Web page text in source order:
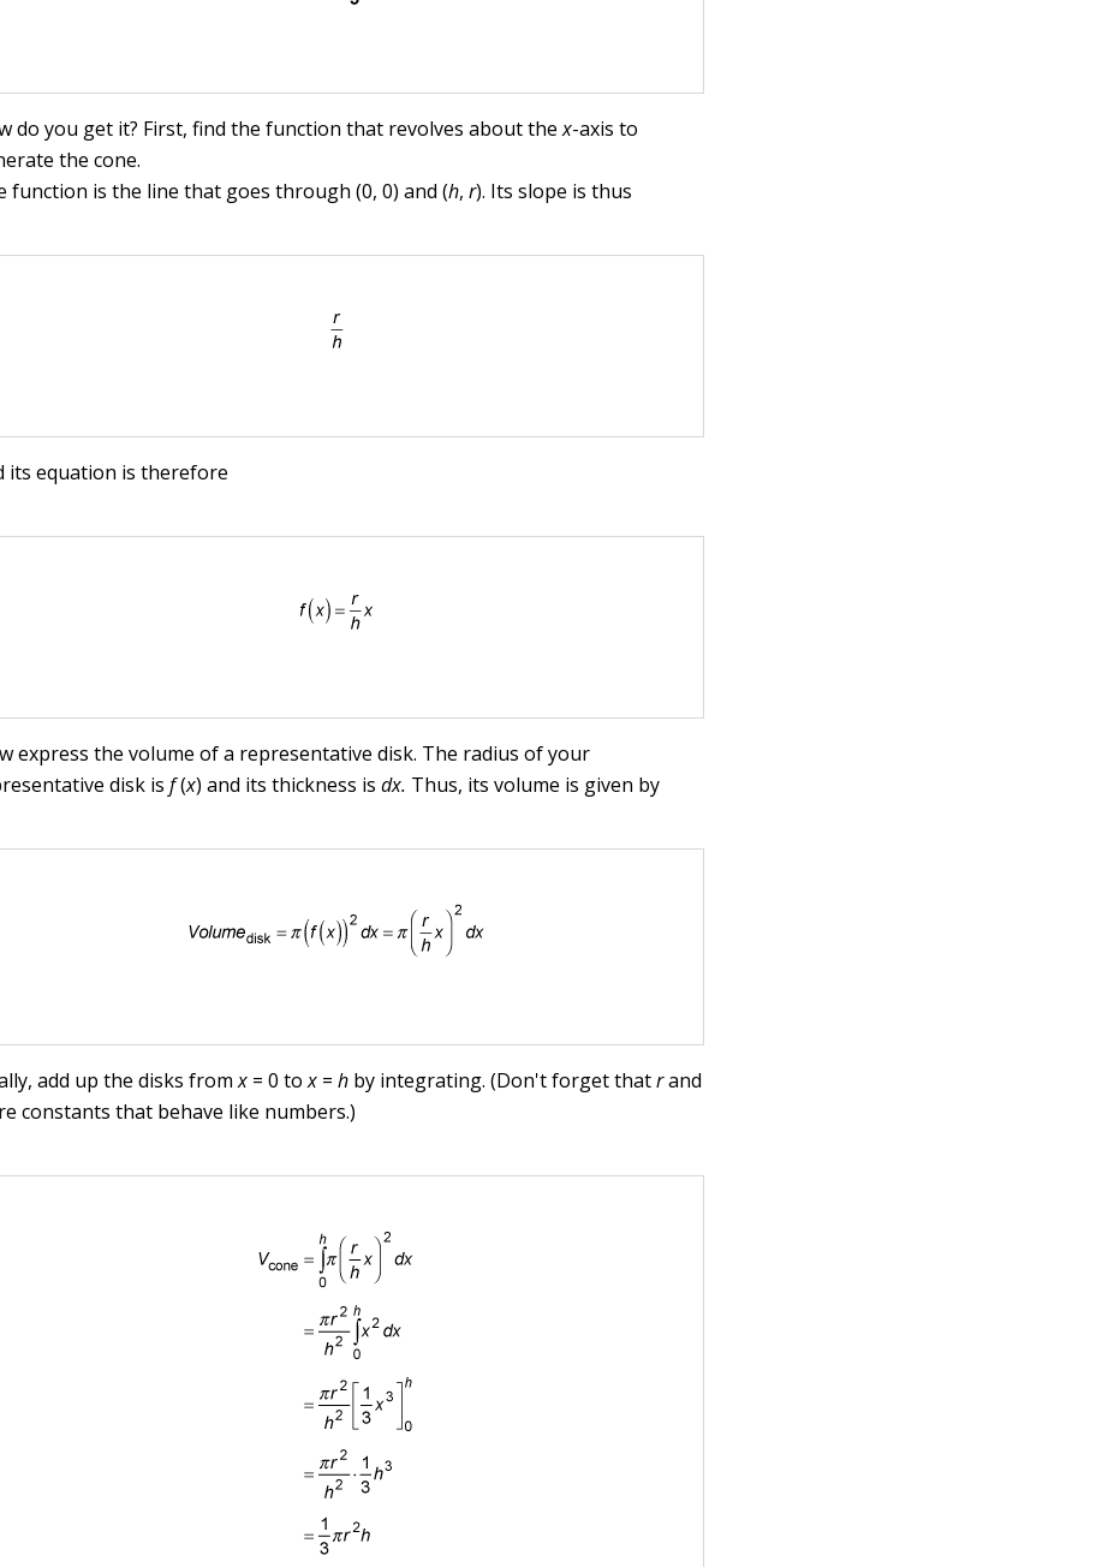
do you get it? First, find the function that revolves about thex-axis to
the cone.
function is the line that goes through (0, 0) and (h,r). Its slope is thus
its equation is therefore
express the volume of a representative disk. The radius of your
disk isf(x) and its thickness isdx. Thus, its volume is given by
add up the disks fromx = 0 tox =h by integrating. (Don't forget thatrand
constants that behave like numbers.)